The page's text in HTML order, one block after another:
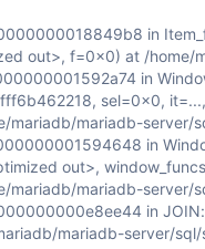
in
out>, f=0x0) at /home/
in
sel=0x0,
mariadb/mariadb-server/
in
out>,
mariadb/mariadb-server/
in
mariadb-server/